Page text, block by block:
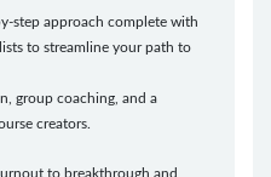
step approach complete with
to streamline your path to
group coaching, and a
creators.
to breakthrough and